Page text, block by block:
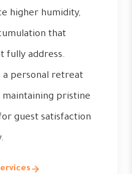
higher humidity,
that
fully address.
a personal retreat
pristine
guest satisfaction